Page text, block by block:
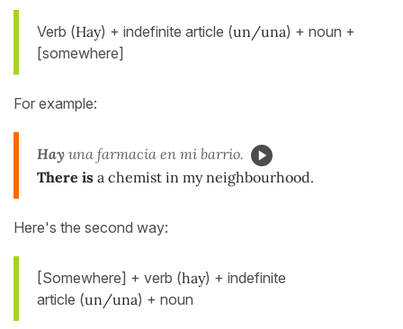
Verb (Hay) + indefinite article (un/una) + noun +
[somewhere]
For example:
Hay una farmacia en mi barrio.
There is a chemist in my neighbourhood.
Here's the second way:
[Somewhere] + verb (hay) + indefinite
article (un/una) + noun